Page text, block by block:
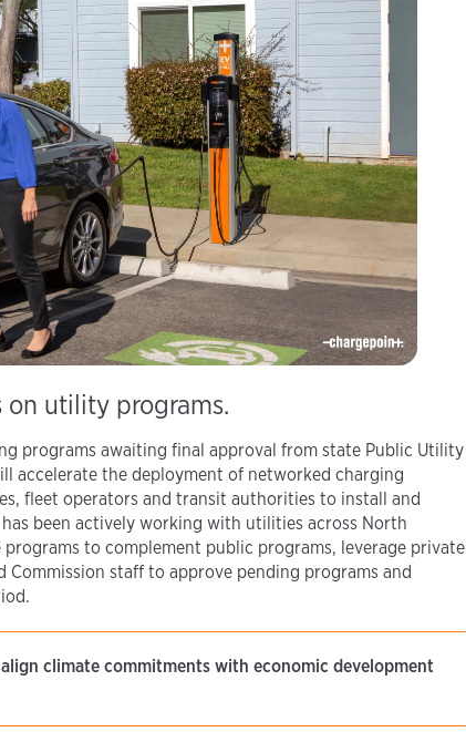
on utility programs.
programs awaiting final approval from state Public Utility
accelerate the deployment of networked charging
fleet operators and transit authorities to install and
been actively working with utilities across North
to complement public programs, leverage private
staff to approve pending programs and
climate commitments with economic development